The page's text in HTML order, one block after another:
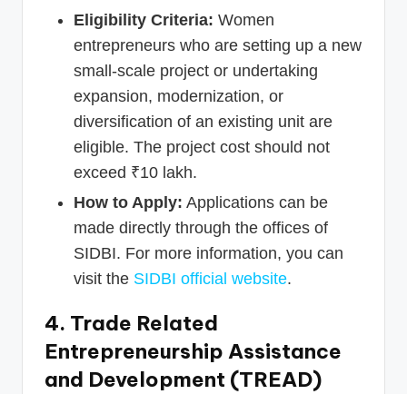
Eligibility Criteria: Women
entrepreneurs who are setting up a new
small-scale project or undertaking
expansion, modernization, or
diversification of an existing unit are
eligible. The project cost should not
exceed ₹10 lakh.
How to Apply: Applications can be
made directly through the offices of
SIDBI. For more information, you can
visit the SIDBI official website.
4. Trade Related
Entrepreneurship Assistance
and Development (TREAD)